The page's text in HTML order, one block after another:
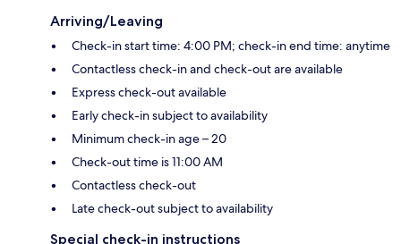
Arriving/Leaving
Check-in start time: 4:00 PM; check-in end time: anytime
Contactless check-in and check-out are available
Express check-out available
Early check-in subject to availability
Minimum check-in age – 20
Check-out time is 11:00 AM
Contactless check-out
Late check-out subject to availability
Special check-in instructions